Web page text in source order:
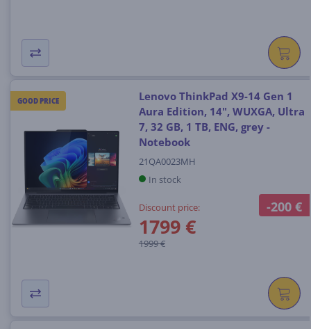
GOOD PRICE
-200 €
Lenovo ThinkPad X9-14 Gen 1
Aura Edition, 14", WUXGA, Ultra
7, 32 GB, 1 TB, ENG, grey -
Notebook
21QA0023MH
In stock
Discount price:
1799 €
1999 €